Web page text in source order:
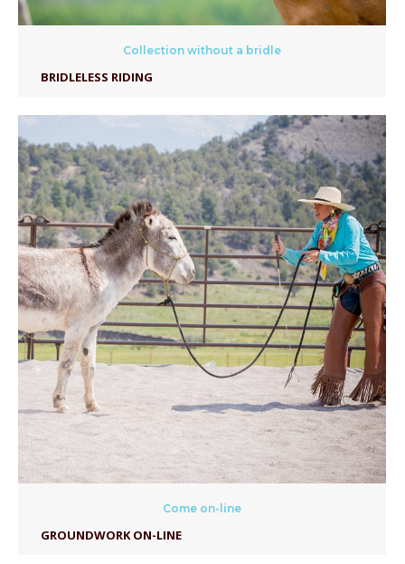
Collection without a bridle
BRIDLELESS RIDING
Come on-line
GROUNDWORK ON-LINE